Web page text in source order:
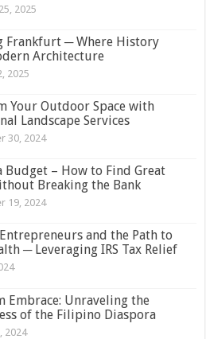
2025
Frankfurt ─ Where History
Architecture
2025
Your Outdoor Space with
Landscape Services
30, 2024
Budget – How to Find Great
Breaking the Bank
19, 2024
and the Path to
─ Leveraging IRS Tax Relief
Embrace: Unraveling the
of the Filipino Diaspora
2024